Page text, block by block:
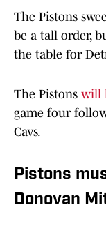
The Pistons
be a tall order,
the table for
The Pistons will
game four
Cavs.
Pistons
Donovan